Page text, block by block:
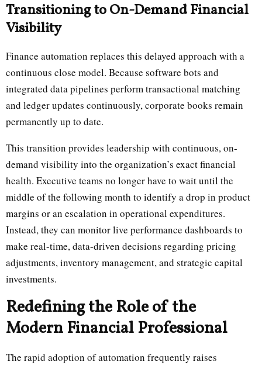
Transitioning to On-Demand Financial
Visibility
Finance automation replaces this delayed approach with a
continuous close model. Because software bots and
integrated data pipelines perform transactional matching
and ledger updates continuously, corporate books remain
permanently up to date.
This transition provides leadership with continuous, on-
demand visibility into the organization’s exact financial
health. Executive teams no longer have to wait until the
middle of the following month to identify a drop in product
margins or an escalation in operational expenditures.
Instead, they can monitor live performance dashboards to
make real-time, data-driven decisions regarding pricing
adjustments, inventory management, and strategic capital
investments.
Redefining the Role of the
Modern Financial Professional
The rapid adoption of automation frequently raises